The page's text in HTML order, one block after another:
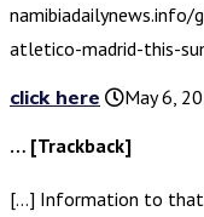
atletico-madrid-this-
click here
May 6,
… [Trackback]
[…] Information to that